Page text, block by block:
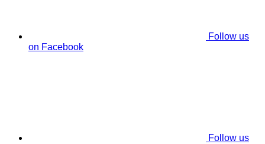
Follow us
on Facebook
Follow us